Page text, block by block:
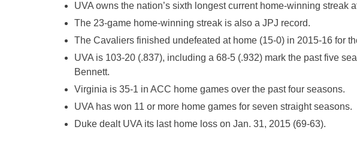
UVA owns the nation’s sixth longest current home-winning streak
The 23-game home-winning streak is also a JPJ record.
The Cavaliers finished undefeated at home (15-0) in 2015-16 for
UVA is 103-20 (.837), including a 68-5 (.932) mark the past five
Bennett.
Virginia is 35-1 in ACC home games over the past four seasons.
UVA has won 11 or more home games for seven straight seasons.
Duke dealt UVA its last home loss on Jan. 31, 2015 (69-63).